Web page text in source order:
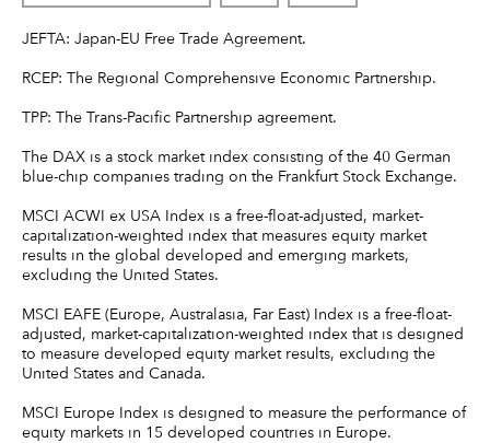
JEFTA: Japan-EU Free Trade Agreement.
RCEP: The Regional Comprehensive Economic Partnership.
TPP: The Trans-Pacific Partnership agreement.
The DAX is a stock market index consisting of the 40 German
blue-chip companies trading on the Frankfurt Stock Exchange.
MSCI ACWI ex USA Index is a free-float-adjusted, market-
capitalization-weighted index that measures equity market
results in the global developed and emerging markets,
excluding the United States.
MSCI EAFE (Europe, Australasia, Far East) Index is a free-float-
adjusted, market-capitalization-weighted index that is designed
to measure developed equity market results, excluding the
United States and Canada.
MSCI Europe Index is designed to measure the performance of
equity markets in 15 developed countries in Europe.